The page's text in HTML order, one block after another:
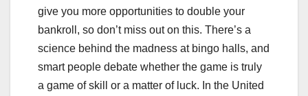
give you more opportunities to double your
bankroll, so don’t miss out on this. There’s a
science behind the madness at bingo halls, and
smart people debate whether the game is truly
a game of skill or a matter of luck. In the United